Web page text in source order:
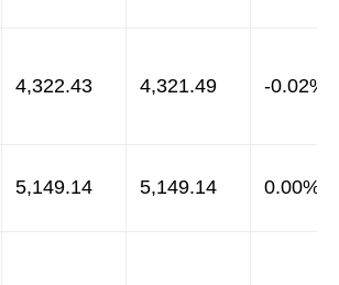
4,322.43 4,321.49 -0.02%
5,149.14 5,149.14 0.00%